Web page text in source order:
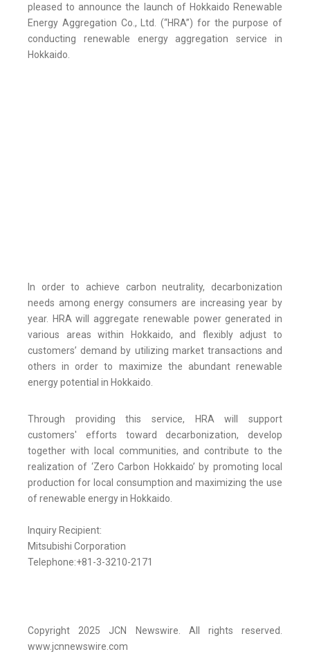
pleased to announce the launch of Hokkaido Renewable
Energy Aggregation Co., Ltd. (“HRA”) for the purpose of
conducting renewable energy aggregation service in
Hokkaido.
In order to achieve carbon neutrality, decarbonization
needs among energy consumers are increasing year by
year. HRA will aggregate renewable power generated in
various areas within Hokkaido, and flexibly adjust to
customers’ demand by utilizing market transactions and
others in order to maximize the abundant renewable
energy potential in Hokkaido.
Through providing this service, HRA will support
customers' efforts toward decarbonization, develop
together with local communities, and contribute to the
realization of ‘Zero Carbon Hokkaido’ by promoting local
production for local consumption and maximizing the use
of renewable energy in Hokkaido.
Inquiry Recipient:
Mitsubishi Corporation
Telephone:+81-3-3210-2171
Copyright 2025 JCN Newswire. All rights reserved.
www.jcnnewswire.com